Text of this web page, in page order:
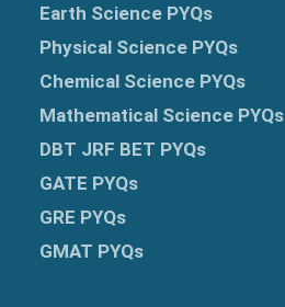
Earth Science PYQs
Physical Science PYQs
Chemical Science PYQs
Mathematical Science PYQs
DBT JRF BET PYQs
GATE PYQs
GRE PYQs
GMAT PYQs